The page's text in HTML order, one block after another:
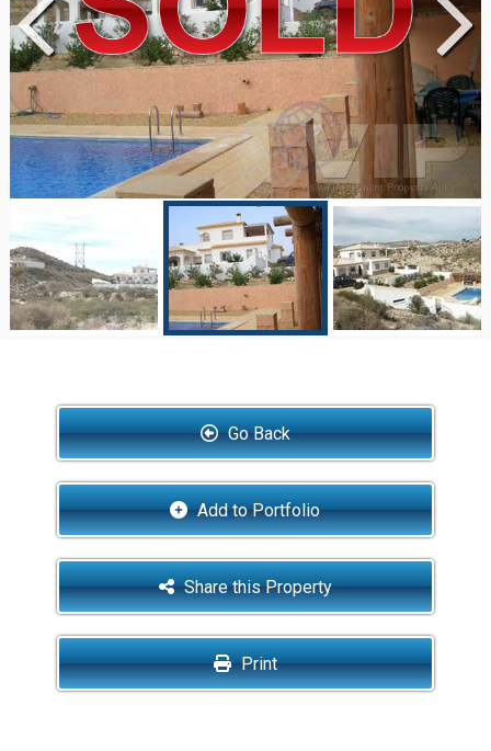
Go Back
Add to Portfolio
Share this Property
Print